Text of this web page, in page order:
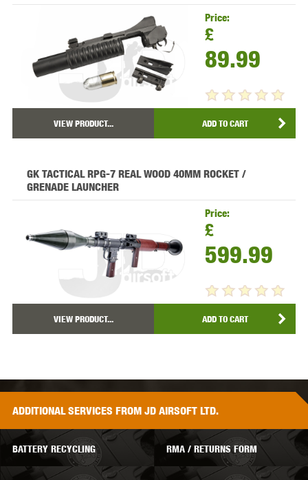
Price:
£
89.99
VIEW PRODUCT... ADD TO CART
GK TACTICAL RPG-7 REAL WOOD 40MM ROCKET /
GRENADE LAUNCHER
Price:
£
599.99
VIEW PRODUCT... ADD TO CART
ADDITIONALSERVICES FROM JD AIRSOFT LTD.
BATTERY RECYCLING RMA / RETURNS FORM